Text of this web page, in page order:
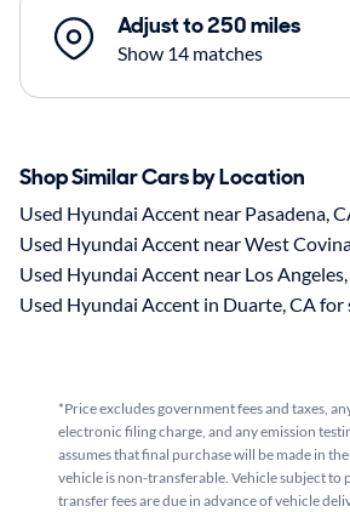
Adjust to 250 miles
Show 14 matches
Shop Similar Cars by Location
Used Hyundai Accent near Pasadena,
Used Hyundai Accent near West
Used Hyundai Accent near Los
Used Hyundai Accent in Duarte, CA for
*Price excludes government fees and taxes,
electronic filing charge, and any emission
assumes that final purchase will be made in
vehicle is non-transferable. Vehicle subject to
transfer fees are due in advance of vehicle